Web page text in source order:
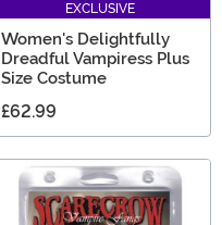
EXCLUSIVE
Women's Delightfully
Dreadful Vampiress Plus
Size Costume
£62.99